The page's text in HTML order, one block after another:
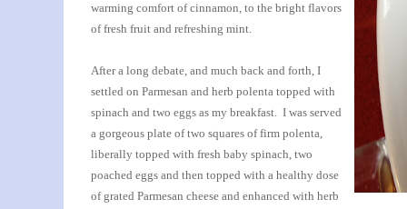
warming comfort of cinnamon, to the bright flavors
of fresh fruit and refreshing mint.
After a long debate, and much back and forth, I
settled on Parmesan and herb polenta topped with
spinach and two eggs as my breakfast. I was served
a gorgeous plate of two squares of firm polenta,
liberally topped with fresh baby spinach, two
poached eggs and then topped with a healthy dose
of grated Parmesan cheese and enhanced with herb